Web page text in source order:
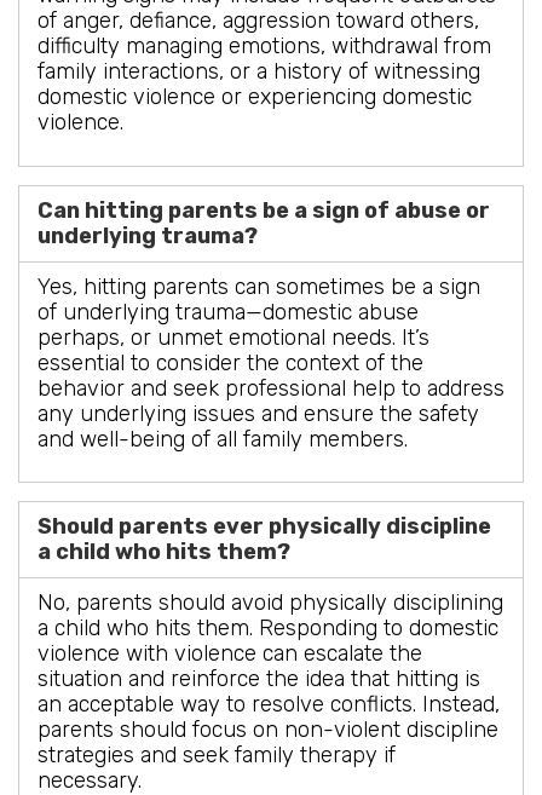
of anger, defiance, aggression toward others,
difficulty managing emotions, withdrawal from
family interactions, or a history of witnessing
domestic violence or experiencing domestic
violence.
Can hitting parents be a sign of abuse or
underlying trauma?
Yes, hitting parents can sometimes be a sign
of underlying trauma—domestic abuse
perhaps, or unmet emotional needs. It’s
essential to consider the context of the
behavior and seek professional help to address
any underlying issues and ensure the safety
and well-being of all family members.
Should parents ever physically discipline
a child who hits them?
No, parents should avoid physically disciplining
a child who hits them. Responding to domestic
violence with violence can escalate the
situation and reinforce the idea that hitting is
an acceptable way to resolve conflicts. Instead,
parents should focus on non-violent discipline
strategies and seek family therapy if
necessary.